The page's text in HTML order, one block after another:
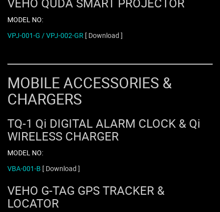
MODEL NO:
VPJ-001-G / VPJ-002-GR [ Download ]
MOBILE ACCESSORIES &
CHARGERS
TQ-1 Qi DIGITAL ALARM CLOCK & Qi
WIRELESS CHARGER
MODEL NO:
VBA-001-B [ Download ]
VEHO G-TAG GPS TRACKER &
LOCATOR